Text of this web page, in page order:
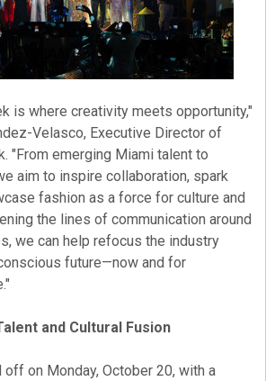
is where creativity meets opportunity,"
Velasco, Executive Director of
"From emerging Miami talent to
aim to inspire collaboration, spark
fashion as a force for culture and
the lines of communication around
we can help refocus the industry
future—now and for
and Cultural Fusion
off on Monday, October 20, with a